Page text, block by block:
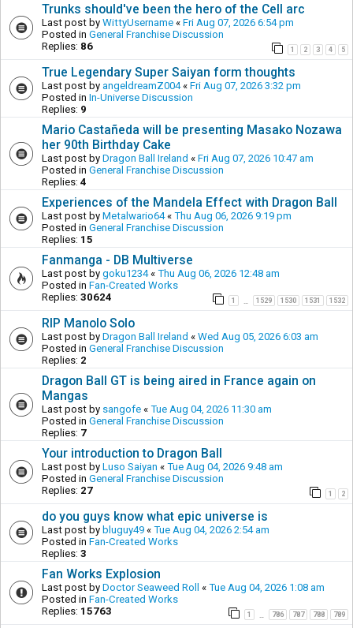
Trunks should've been the hero of the Cell arc
Last post by WittyUsername « Fri Aug 07, 2026 6:54 pm
Posted in General Franchise Discussion
Replies: 86 1 2 3 4 5
True Legendary Super Saiyan form thoughts
Last post by angeldreamZ004« Fri Aug 07, 2026 3:32 pm
Posted in In-Universe Discussion
Replies: 9
Mario Castañeda will be presenting Masako Nozawa
her 90th Birthday Cake
Last post by Dragon Ball Ireland « Fri Aug 07, 2026 10:47 am
Posted in General Franchise Discussion
Replies: 4
Experiences of the Mandela Effect with Dragon Ball
Last post by Metalwario64« Thu Aug 06, 2026 9:19 pm
Posted in General Franchise Discussion
Replies: 15
Fanmanga - DB Multiverse
Last post by goku1234« Thu Aug 06, 2026 12:48 am
Posted in Fan-Created Works
Replies: 30624 1 1529 1530 1531 1532
RIP Manolo Solo
Last post by Dragon Ball Ireland « Wed Aug 05, 2026 6:03 am
Posted in General Franchise Discussion
Replies: 2
Dragon Ball GT is being aired in France again on
Mangas
Last post by sangofe « Tue Aug 04, 2026 11:30 am
Posted in General Franchise Discussion
Replies: 7
Your introduction to Dragon Ball
Last post by Luso Saiyan « Tue Aug 04, 2026 9:48 am
Posted in General Franchise Discussion
Replies: 27 1 2
do you guys know what epic universe is
Last post by bluguy49 « Tue Aug 04, 2026 2:54 am
Posted in Fan-Created Works
Replies: 3
Fan Works Explosion
Last post by Doctor Seaweed Roll « Tue Aug 04, 2026 1:08 am
Posted in Fan-Created Works
Replies: 15763 1 786 787 788 789